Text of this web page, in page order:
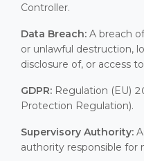
Controller.
Data Breach: A breach
or unlawful destruction,
disclosure of, or access
GDPR: Regulation (EU)
Protection Regulation).
Supervisory Authority:
authority responsible for